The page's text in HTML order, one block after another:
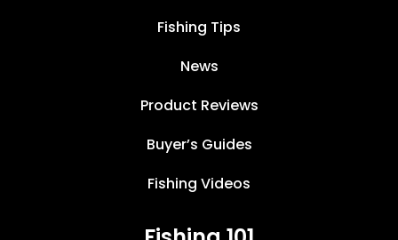
Fishing Tips
News
Product Reviews
Buyer’s Guides
Fishing Videos